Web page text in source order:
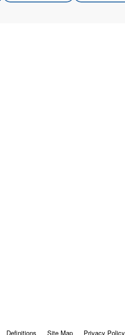
Definitions Site Map Privacy Policy